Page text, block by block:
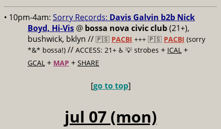
• 10pm-4am: Sorry Records: Davis Galvin b2b Nick
Boyd, Hi-Vis @ bossa nova civic club(21+),
bushwick, bklyn // 🇵🇸 PACBI +++ 🇵🇸 PACBI (sorry
*&* bossa!) // ACCESS: 21+ ♿️ 💡 strobes + ICAL +
GCAL + MAP + SHARE
[go to top]
jul 07 (mon)